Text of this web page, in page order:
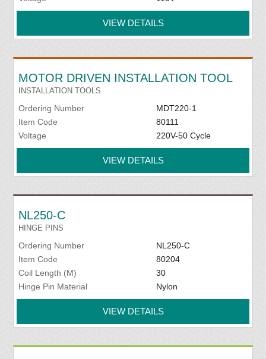
VIEW DETAILS
MOTOR DRIVEN INSTALLATION TOOL
INSTALLATION TOOLS
Ordering Number
MDT220-1
Item Code
80111
Voltage
220V-50 Cycle
VIEW DETAILS
NL250-C
HINGE PINS
Ordering Number
NL250-C
Item Code
80204
Coil Length (M)
30
Hinge Pin Material
Nylon
VIEW DETAILS